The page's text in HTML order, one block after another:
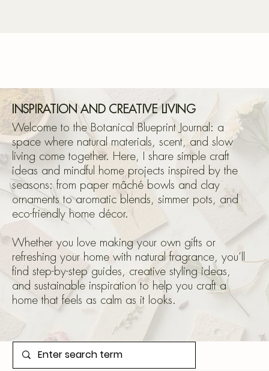
INSPIRATION AND CREATIVE LIVING
Welcome to the Botanical Blueprint Journal: a
space where natural materials, scent, and slow
living come together. Here, I share simple craft
ideas and mindful home projects inspired by the
seasons: from paper mâché bowls and clay
ornaments to aromatic blends, simmer pots, and
eco-friendly home décor.
Whether you love making your own gifts or
refreshing your home with natural fragrance, you’ll
find step-by-step guides, creative styling ideas,
and sustainable inspiration to help you craft a
home that feels as calm as it looks.